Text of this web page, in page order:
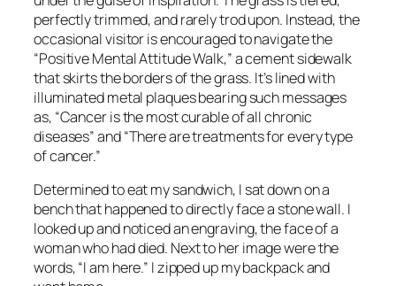
perfectly trimmed, and rarely trod upon. Instead, the
occasional visitor is encouraged to navigate the
“Positive Mental Attitude Walk,” a cement sidewalk
that skirts the borders of the grass. It’s lined with
illuminated metal plaques bearing such messages
as, “Cancer is the most curable of all chronic
diseases” and “There are treatments for every type
of cancer.”
Determined to eat my sandwich, I sat down on a
bench that happened to directly face a stone wall. I
looked up and noticed an engraving, the face of a
woman who had died. Next to her image were the
words, “I am here.” I zipped up my backpack and